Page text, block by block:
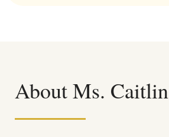
About Ms. Caitlin